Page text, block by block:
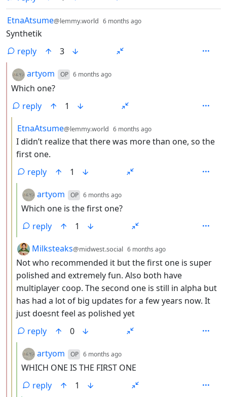
by
EtnaAtsume@lemmy.world 6 months ago
Synthetik
reply
3
by
artyom OP 6 months ago
Which one?
reply
1
by
EtnaAtsume@lemmy.world 6 months ago
I didn’t realize that there was more than one, so the
first one.
reply
1
by
artyom OP 6 months ago
Which one is the first one?
reply
1
by
Milksteaks@midwest.social 6 months ago
Not who recommended it but the first one is super
polished and extremely fun. Also both have
multiplayer coop. The second one is still in alpha but
has had a lot of big updates for a few years now. It
just doesnt feel as polished yet
reply
0
by
artyom OP 6 months ago
WHICH ONE IS THE FIRST ONE
reply
1